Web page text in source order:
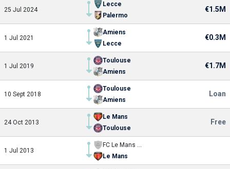
25 Jul 2024
Lecce
Palermo
€1.5M
1 Jul 2021
Amiens
Lecce
€0.3M
1 Jul 2019
Toulouse
Amiens
€1.7M
10 Sept 2018
Toulouse
Amiens
Loan
24 Oct 2013
Le Mans
Toulouse
Free
1 Jul 2013
FC Le Mans U17
Le Mans